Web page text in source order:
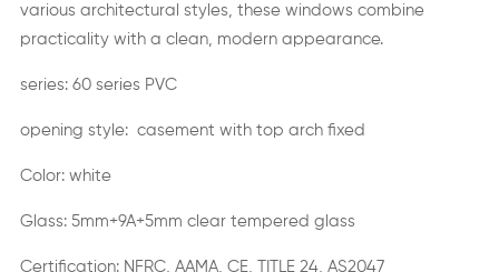
various architectural styles, these windows combine
practicality with a clean, modern appearance.
series: 60 series PVC
opening style: casement with top arch fixed
Color: white
Glass: 5mm+9A+5mm clear tempered glass
Certification: NFRC, AAMA, CE, TITLE 24, AS2047